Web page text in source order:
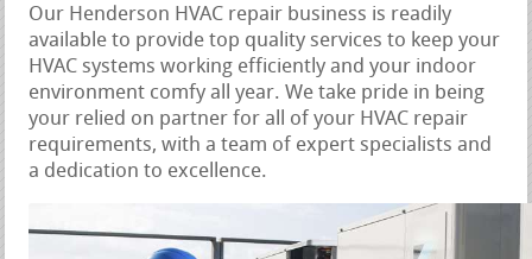
Our Henderson HVAC repair business is readily
available to provide top quality services to keep your
HVAC systems working efficiently and your indoor
environment comfy all year. We take pride in being
your relied on partner for all of your HVAC repair
requirements, with a team of expert specialists and
a dedication to excellence.